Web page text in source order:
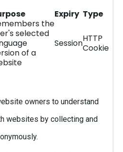
Expiry Type
the
selected
of a
SessionHTTP
Cookie
owners to understand
websites by collecting and